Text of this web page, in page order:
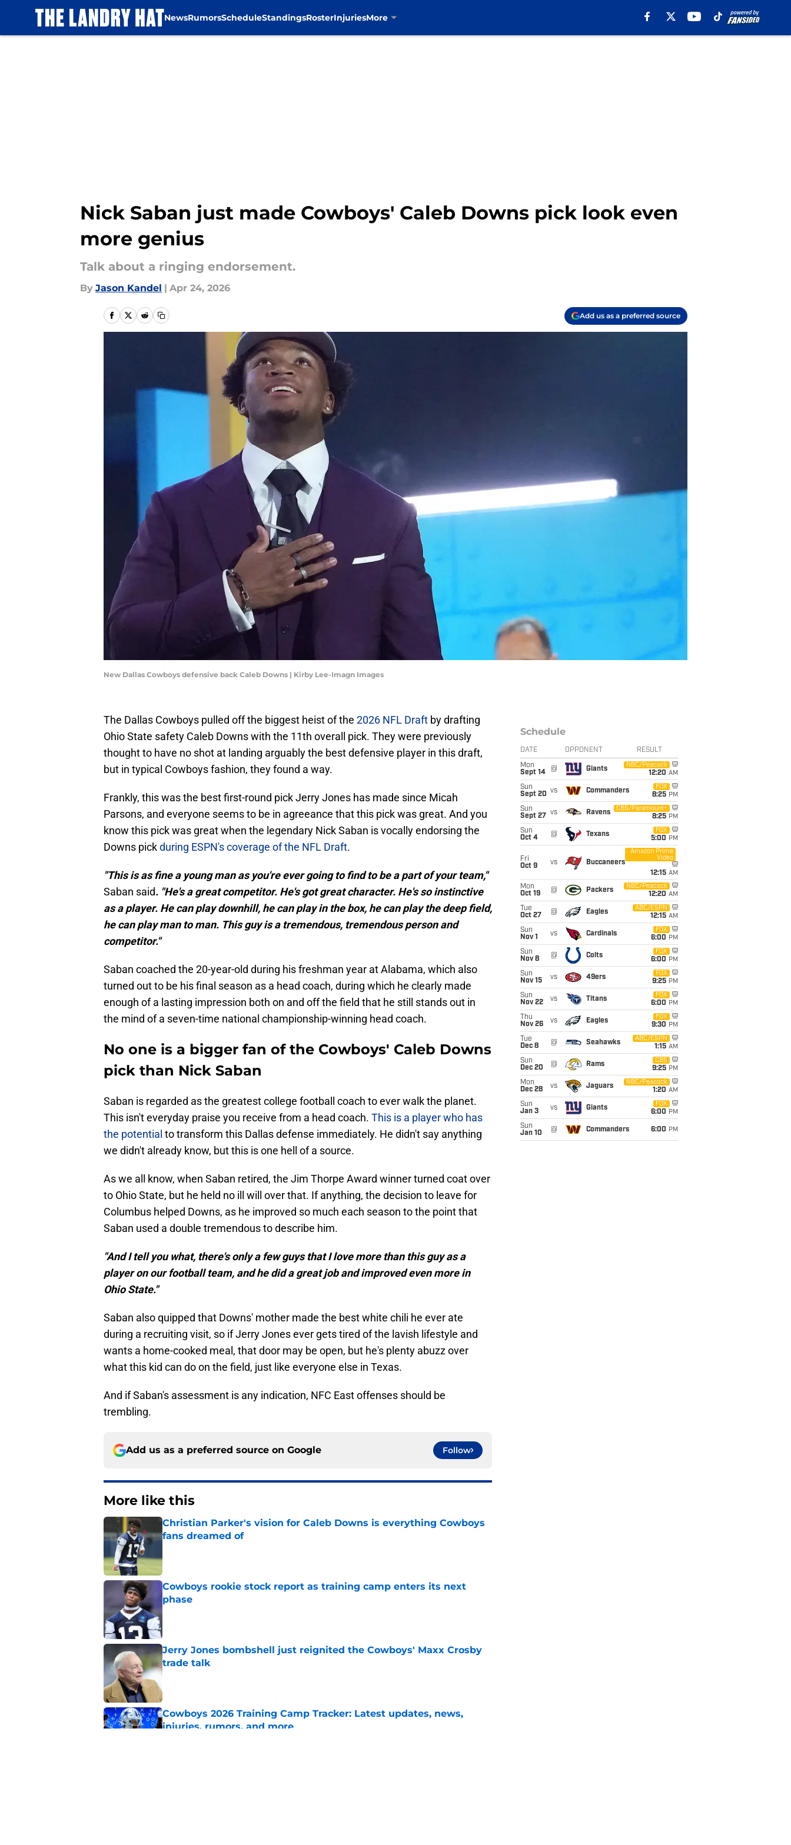
NewsRumorsScheduleStandingsRosterInjuriesMore
Nick Saban just made Cowboys' Caleb Downs pick look even
more genius
Talk about a ringing endorsement.
By Jason Kandel | Apr 24, 2026
Add us as a preferred source
New Dallas Cowboys defensive back Caleb Downs | Kirby Lee-Imagn Images
The Dallas Cowboys pulled off the biggest heist of the 2026 NFL Draft by drafting
Ohio State safety Caleb Downs with the 11th overall pick. They were previously
thought to have no shot at landing arguably the best defensive player in this draft,
but in typical Cowboys fashion, they found a way.
Frankly, this was the best first-round pick Jerry Jones has made since Micah
Parsons, and everyone seems to be in agreeance that this pick was great. And you
know this pick was great when the legendary Nick Saban is vocally endorsing the
Downs pickduring ESPN's coverage of the NFL Draft.
"This is as fine a young man as you're ever going to find to be a part of your team,"
Saban said. "He's a great competitor. He's got great character. He's so instinctive
as a player. He can play downhill, he can play in the box, he can play the deep field,
he can play man to man. This guy is a tremendous, tremendous person and
competitor."
Saban coached the 20-year-old during his freshman year at Alabama, which also
turned out to be his final season as a head coach, during which he clearly made
enough of a lasting impression both on and off the field that he still stands out in
the mind of a seven-time national championship-winning head coach.
No one is a bigger fan of the Cowboys' Caleb Downs
pick than Nick Saban
Saban is regarded as the greatest college football coach to ever walk the planet.
This isn't everyday praise you receive from a head coach. This is a player who has
the potential to transform this Dallas defense immediately. He didn't say anything
we didn't already know, but this is one hell of a source.
As we all know, when Saban retired, the Jim Thorpe Award winner turned coat over
to Ohio State, but he held no ill will over that. If anything, the decision to leave for
Columbus helped Downs, as he improved so much each season to the point that
Saban used a double tremendous to describe him.
"And I tell you what, there's only a few guys that I love more than this guy as a
player on our football team, and he did a great job and improved even more in
Ohio State."
Saban also quipped that Downs' mother made the best white chili he ever ate
during a recruiting visit, so if Jerry Jones ever gets tired of the lavish lifestyle and
wants a home-cooked meal, that door may be open, but he's plenty abuzz over
what this kid can do on the field, just like everyone else in Texas.
And if Saban's assessment is any indication, NFC East offenses should be
trembling.
Add us as a preferred source on Google Follow
More like this
Christian Parker's vision for Caleb Downs is everything Cowboys
fans dreamed of
Cowboys rookie stock report as training camp enters its next
phase
Published by on Invalid Date
Jerry Jones bombshell just reignited the Cowboys' Maxx Crosby
trade talk
Published by on Invalid Date
Cowboys 2026 Training Camp Tracker: Latest updates, news,
injuries, rumors, and more
Schedule
DATE OPPONENT RESULT
Mon
Sept 14
@ Giants
NBC/Peacock
12:20 AM
Sun
Sept 20 vs Commanders
FOX
8:25 PM
Sun
Sept 27
vs Ravens
CBS/Paramount+
8:25 PM
Sun
Oct 4
@ Texans
FOX
5:00 PM
Fri
Oct 9
vs Buccaneers
Amazon Prime
Video
12:15 AM
Mon
Oct 19
@ Packers
NBC/Peacock
12:20 AM
Tue
Oct 27
@ Eagles
ABC/ESPN
12:15 AM
Sun
Nov 1
vs Cardinals
FOX
6:00 PM
Sun
Nov 8
@ Colts
FOX
6:00 PM
Sun
Nov 15
vs 49ers
FOX
9:25 PM
Sun
Nov 22
vs Titans
FOX
6:00 PM
Thu
Nov 26
vs Eagles
FOX
9:30 PM
Tue
Dec 8
@ Seahawks
ABC/ESPN
1:15 AM
Sun
Dec 20
@ Rams
CBS
9:25 PM
Mon
Dec 28
vs Jaguars
NBC/Peacock
1:20 AM
Sun
Jan 3
vs Giants
FOX
6:00 PM
Sun
Jan 10
@ Commanders 6:00 PM